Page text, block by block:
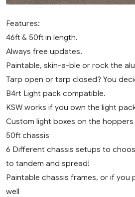
Features:
46ft & 50ft in length.
Always free updates.
Paintable, skin-a-ble or rock the
Tarp open or tarp closed? You
B4rt Light pack compatible.
KSW works if you own the light
Custom light boxes on the
50ft chassis
6 Different chassis setups to
to tandem and spread!
Paintable chassis frames, or if you
well